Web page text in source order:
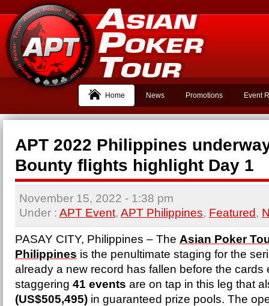
Home News Promotions Event
APT 2022 Philippines
Bounty flights highlight Day 1
November 15, 2022 - 1:38 pm
Under : APT Event, APT Philippines, Featured,
PASAY CITY, Philippines – The Asian Poker
Philippines is the penultimate staging for the
already a new record has fallen before the cards
staggering 41 events are on tap in this leg that
(US$505,495) in guaranteed prize pools. The